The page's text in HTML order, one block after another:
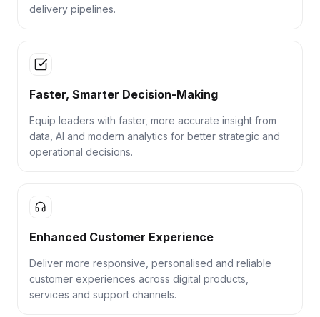
delivery pipelines.
Faster, Smarter Decision-Making
Equip leaders with faster, more accurate insight from
data, AI and modern analytics for better strategic and
operational decisions.
Enhanced Customer Experience
Deliver more responsive, personalised and reliable
customer experiences across digital products,
services and support channels.